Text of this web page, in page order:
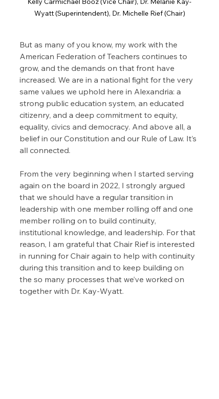
Wyatt (Superintendent), Dr. Michelle Rief (Chair)
But as many of you know, my work with the
American Federation of Teachers continues to
grow, and the demands on that front have
increased. We are in a national fight for the very
same values we uphold here in Alexandria: a
strong public education system, an educated
citizenry, and a deep commitment to equity,
equality, civics and democracy. And above all, a
belief in our Constitution and our Rule of Law. It’s
all connected.
From the very beginning when I started serving
again on the board in 2022, I strongly argued
that we should have a regular transition in
leadership with one member rolling off and one
member rolling on to build continuity,
institutional knowledge, and leadership. For that
reason, I am grateful that Chair Rief is interested
in running for Chair again to help with continuity
during this transition and to keep building on
the so many processes that we’ve worked on
together with Dr. Kay-Wyatt.